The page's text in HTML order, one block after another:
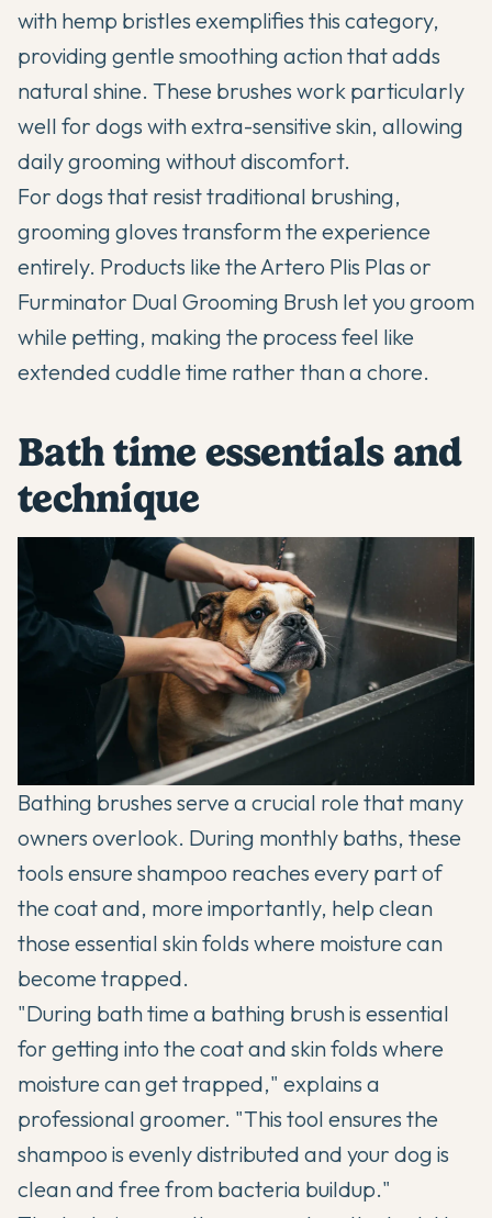
with hemp bristles exemplifies this category,
providing gentle smoothing action that adds
natural shine. These brushes work particularly
well for dogs with extra-sensitive skin, allowing
daily grooming without discomfort.
For dogs that resist traditional brushing,
grooming gloves transform the experience
entirely. Products like the Artero Plis Plas or
Furminator Dual Grooming Brush let you groom
while petting, making the process feel like
extended cuddle time rather than a chore.
Bath time essentials and
technique
Bathing brushes serve a crucial role that many
owners overlook. During monthly baths, these
tools ensure shampoo reaches every part of
the coat and, more importantly, help clean
those essential skin folds where moisture can
become trapped.
"During bath time a bathing brush is essential
for getting into the coat and skin folds where
moisture can get trapped," explains a
professional groomer. "This tool ensures the
shampoo is evenly distributed and your dog is
clean and free from bacteria buildup."